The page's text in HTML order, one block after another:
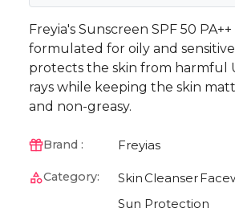
Freyia's Sunscreen SPF 50
formulated for oily and
protects the skin from harmful
rays while keeping the skin
and non-greasy.
Brand : Freyias
Category: Skin Cleanser
Sun Protection